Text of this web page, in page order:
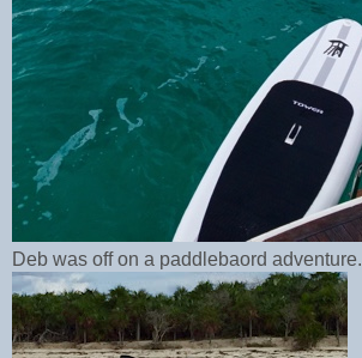
Deb was off on a paddlebaord adventure.